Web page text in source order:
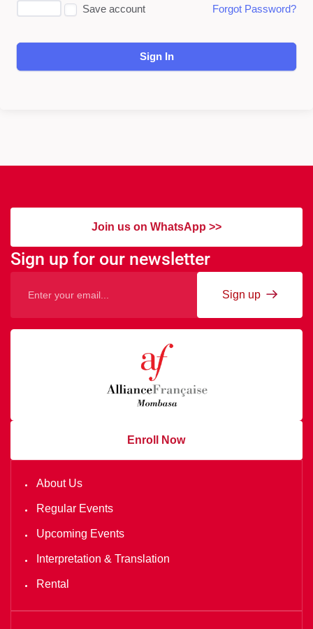
Save account Forgot Password?
Sign In
Join us on WhatsApp >>
Sign up for our newsletter
Sign up
Enroll Now
About Us
Regular Events
Upcoming Events
Interpretation & Translation
Rental